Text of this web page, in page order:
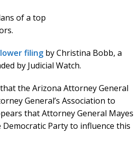
of a top
filing by Christina Bobb, a
by Judicial Watch.
the Arizona Attorney General
General’s Association to
that Attorney General Mayes
Party to influence this